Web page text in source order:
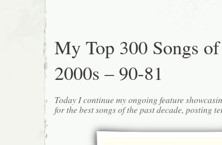
My Top 300 Songs
2000s – 90-81
Today I continue my ongoing feature
for the best songs of the past decade, posting